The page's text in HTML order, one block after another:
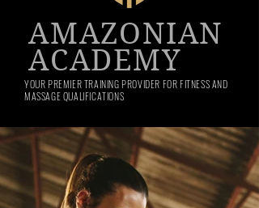
AMAZONIAN
ACADEMY
YOUR PREMIER TRAINING PROVIDER FOR FITNESS AND
MASSAGE QUALIFICATIONS